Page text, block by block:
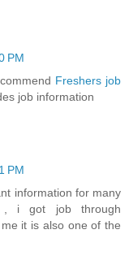
PM
Freshers job
job information
PM
information for many
, i got job through
it is also one of the